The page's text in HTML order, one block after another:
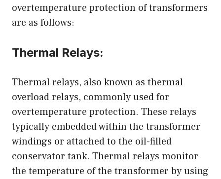
overtemperature protection of transformers
are as follows:
Thermal Relays:
Thermal relays, also known as thermal
overload relays, commonly used for
overtemperature protection. These relays
typically embedded within the transformer
windings or attached to the oil-filled
conservator tank. Thermal relays monitor
the temperature of the transformer by using